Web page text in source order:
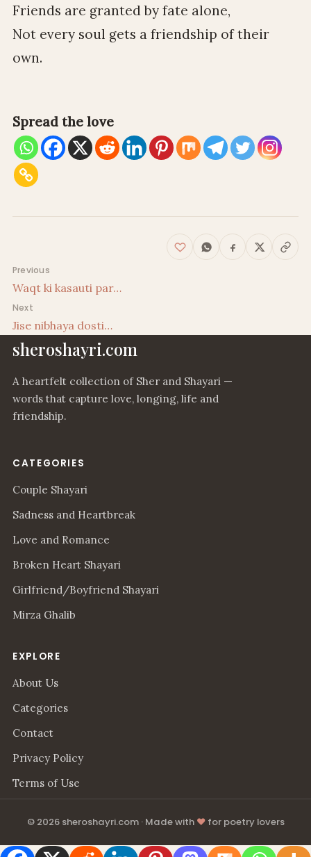
Friends are granted by fate alone,
Not every soul gets a friendship of their
own.
Spread the love
Post navigation
Previous
Waqt ki kasauti par…
Next
Jise nibhaya dosti…
sheroshayri.com
A heartfelt collection of Sher and Shayari —
words that capture love, longing, life and
friendship.
CATEGORIES
Couple Shayari
Sadness and Heartbreak
Love and Romance
Broken Heart Shayari
Girlfriend/Boyfriend Shayari
Mirza Ghalib
EXPLORE
About Us
Categories
Contact
Privacy Policy
Terms of Use
© 2026 sheroshayri.com · Made with ♥for poetry lovers